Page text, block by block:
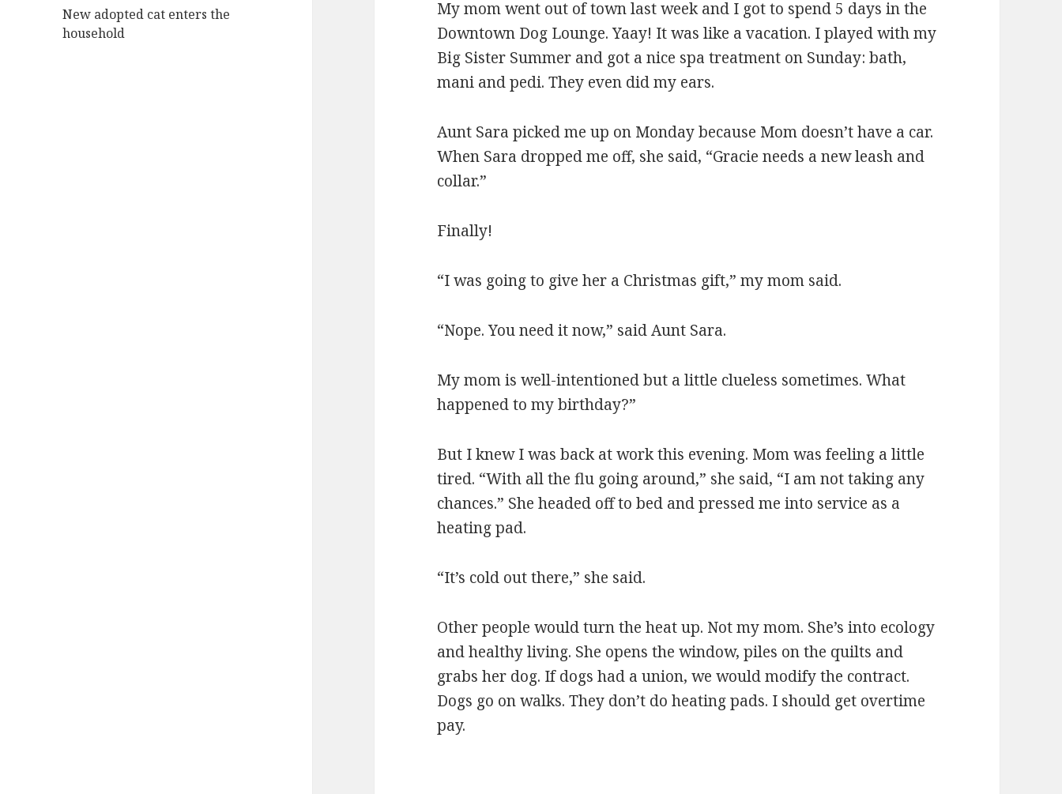
New adopted cat enters the
household
My mom went out of town last week and I got to spend 5 days in the
Downtown Dog Lounge. Yaay! It was like a vacation. I played with my
Big Sister Summer and got a nice spa treatment on Sunday: bath,
mani and pedi. They even did my ears.
Aunt Sara picked me up on Monday because Mom doesn’t have a car.
When Sara dropped me off, she said, “Gracie needs a new leash and
collar.”
Finally!
“I was going to give her a Christmas gift,” my mom said.
“Nope. You need it now,” said Aunt Sara.
My mom is well-intentioned but a little clueless sometimes. What
happened to my birthday?”
But I knew I was back at work this evening. Mom was feeling a little
tired. “With all the flu going around,” she said, “I am not taking any
chances.” She headed off to bed and pressed me into service as a
heating pad.
“It’s cold out there,” she said.
Other people would turn the heat up. Not my mom. She’s into ecology
and healthy living. She opens the window, piles on the quilts and
grabs her dog. If dogs had a union, we would modify the contract.
Dogs go on walks. They don’t do heating pads. I should get overtime
pay.